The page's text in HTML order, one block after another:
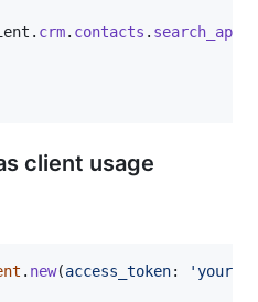
. crm. contacts . search_api
client usage
. new(access_token: